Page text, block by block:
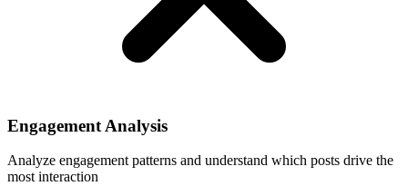
Engagement Analysis
Analyze engagement patterns and understand which posts drive the
most interaction